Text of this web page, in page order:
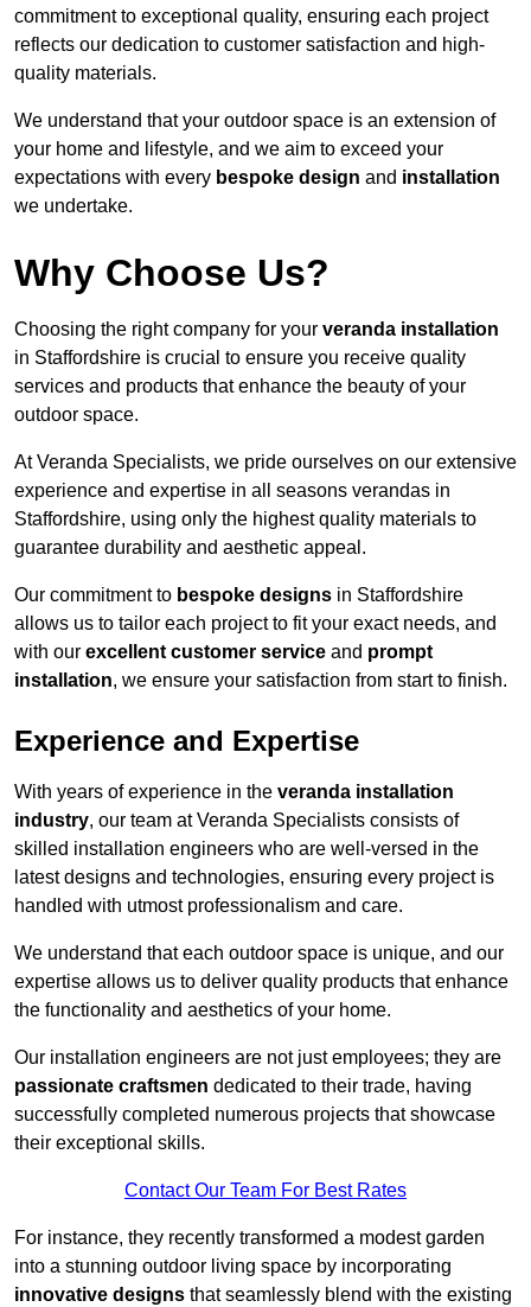
commitment to exceptional quality, ensuring each project
reflects our dedication to customer satisfaction and high-
quality materials.
We understand that your outdoor space is an extension of
your home and lifestyle, and we aim to exceed your
expectations with every bespoke design and installation
we undertake.
Why Choose Us?
Choosing the right company for your veranda installation
in Staffordshire is crucial to ensure you receive quality
services and products that enhance the beauty of your
outdoor space.
At Veranda Specialists, we pride ourselves on our extensive
experience and expertise in all seasons verandas in
Staffordshire, using only the highest quality materials to
guarantee durability and aesthetic appeal.
Our commitment to bespoke designs in Staffordshire
allows us to tailor each project to fit your exact needs, and
with our excellent customer service and prompt
installation, we ensure your satisfaction from start to finish.
Experience and Expertise
With years of experience in the veranda installation
industry, our team at Veranda Specialists consists of
skilled installation engineers who are well-versed in the
latest designs and technologies, ensuring every project is
handled with utmost professionalism and care.
We understand that each outdoor space is unique, and our
expertise allows us to deliver quality products that enhance
the functionality and aesthetics of your home.
Our installation engineers are not just employees; they are
passionate craftsmen dedicated to their trade, having
successfully completed numerous projects that showcase
their exceptional skills.
Contact Our Team For Best Rates
For instance, they recently transformed a modest garden
into a stunning outdoor living space by incorporating
innovative designs that seamlessly blend with the existing